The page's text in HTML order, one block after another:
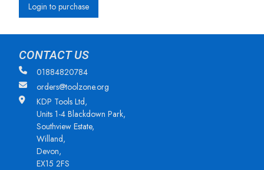
Login to purchase
CONTACT US
01884820784
orders@toolzone.org
KDP Tools Ltd,
Units 1-4 Blackdown Park,
Southview Estate,
Willand,
Devon,
EX15 2FS